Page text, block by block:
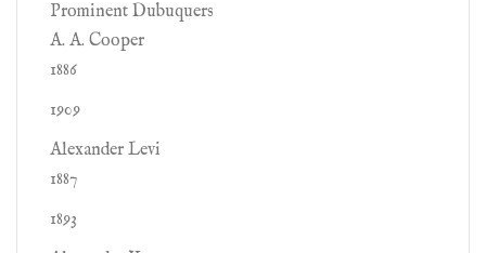
Prominent Dubuquers
A. A. Cooper
1886
1909
Alexander Levi
1887
1893